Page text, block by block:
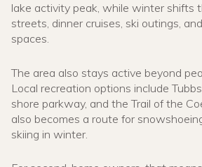
lake activity peak, while winter shifts
streets, dinner cruises, ski outings,
spaces.
The area also stays active beyond
Local recreation options include
shore parkway, and the Trail of the
also becomes a route for
skiing in winter.